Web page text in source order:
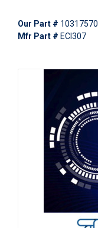
Our Part # 10317570
Mfr Part # ECI307